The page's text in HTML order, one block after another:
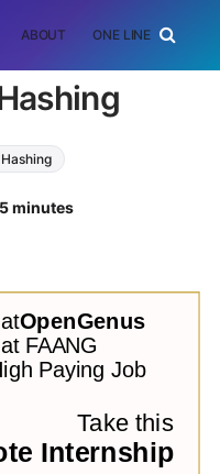
ABOUT ONE LINER
Hashing
minutes